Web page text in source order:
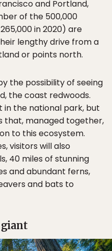
and Portland,
of the 500,000
in 2020) are
lengthy drive from a
or points north.
the possibility of seeing
the coast redwoods.
in the national park, but
that, managed together,
to this ecosystem.
visitors will also
40 miles of stunning
and abundant ferns,
and bats to